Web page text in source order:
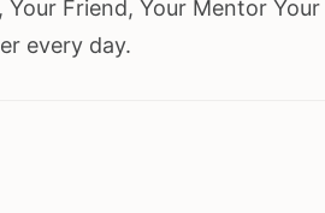
Friend, Your Mentor
every day.